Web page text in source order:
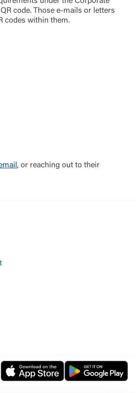
code. Those e-mails or letters
codes within them.
, or reaching out to their